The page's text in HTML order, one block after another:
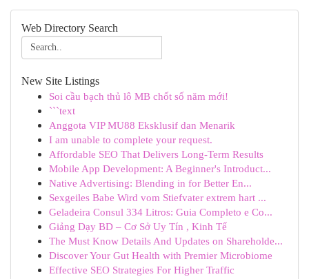
Web Directory Search
New Site Listings
Soi cầu bạch thủ lô MB chốt số năm mới!
```text
Anggota VIP MU88 Eksklusif dan Menarik
I am unable to complete your request.
Affordable SEO That Delivers Long-Term Results
Mobile App Development: A Beginner's Introduct...
Native Advertising: Blending in for Better En...
Sexgeiles Babe Wird vom Stiefvater extrem hart ...
Geladeira Consul 334 Litros: Guia Completo e Co...
Giảng Dạy BD – Cơ Sở Uy Tín , Kinh Tế
The Must Know Details And Updates on Shareholde...
Discover Your Gut Health with Premier Microbiome
Effective SEO Strategies For Higher Traffic